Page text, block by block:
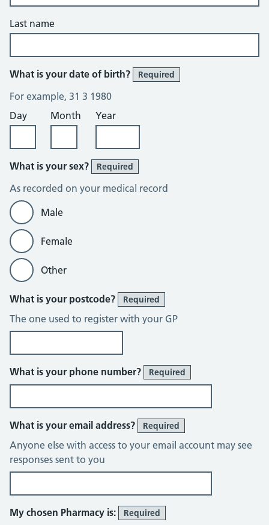
Last name
What is your date of birth? Required
For example, 31 3 1980
Day
Month Year
What is your sex? Required
As recorded on your medical record
Male
Female
Other
What is your postcode? Required
The one used to register with your GP
What is your phone number? Required
What is your email address? Required
Anyone else with access to your email account may see
responses sent to you
My chosen Pharmacy is: Required